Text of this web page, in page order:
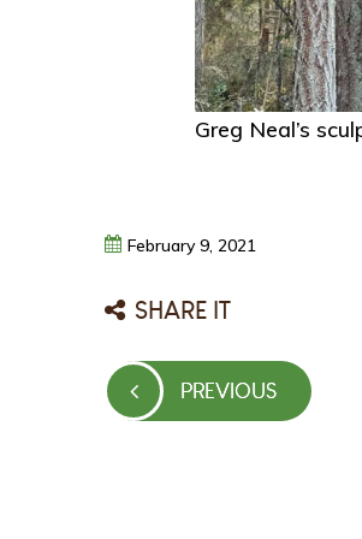
Greg Neal’s
February 9, 2021
SHARE IT
Post
navigation
PREVIOUS
PREVIOUS